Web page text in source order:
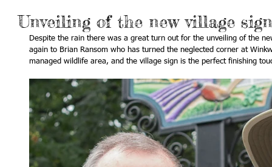
Unveiling of the new village sign
Despite the rain there was a great turn out for the unveiling of the
again to Brian Ransom who has turned the neglected corner at
managed wildlife area, and the village sign is the perfect finishing